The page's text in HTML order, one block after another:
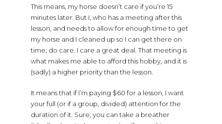
This means, my horse doesn’t care if you’re 15
minutes later. But I, who has a meeting after this
lesson, and needs to allow for enough time to get
my horse and I cleaned up so I can get there on
time, do care. I care a great deal. That meeting is
what makes me able to afford this hobby, and it is
(sadly) a higher priority than the lesson.
It means that if I’m paying $60 for a lesson, I want
your full (or if a group, divided) attention for the
duration of it. Sure, you can take a breather